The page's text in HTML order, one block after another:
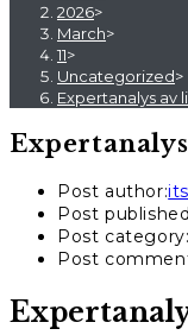
2026>
March>
11>
Uncategorized>
Expertanalys av
Post author:
Post
Post category:
Post